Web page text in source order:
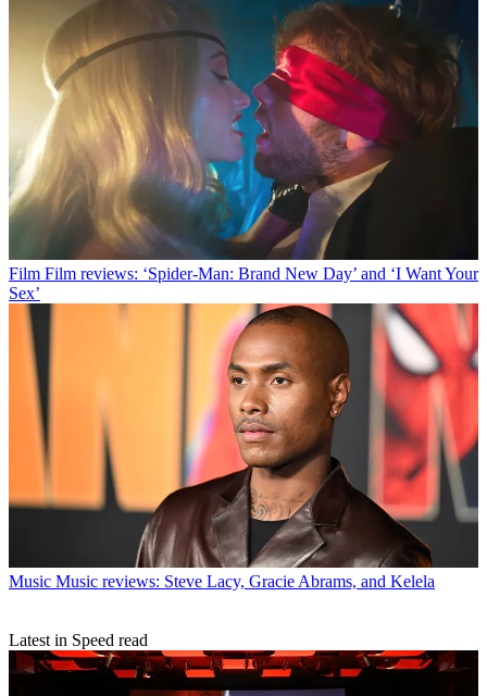
Film Film reviews: ‘Spider-Man: Brand New Day’ and ‘I Want Your
Sex’
Music Music reviews: Steve Lacy, Gracie Abrams, and Kelela
Latest in Speed read